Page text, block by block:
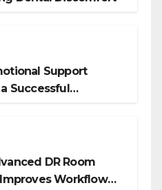
Support
Successful
DR Room
Workflow